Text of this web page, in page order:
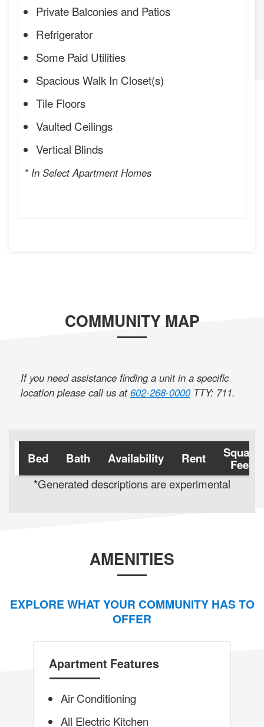
Private Balconies and Patios
Refrigerator
Some Paid Utilities
Spacious Walk In Closet(s)
Tile Floors
Vaulted Ceilings
Vertical Blinds
* In Select Apartment Homes
COMMUNITY MAP
If you need assistance finding a unit in a specific
location please call us at602-268-0000 TTY: 711.
Bed Bath Availability Rent Square
Feet
*Generated descriptions are experimental
AMENITIES
EXPLORE WHAT YOUR COMMUNITY HAS TO
OFFER
Apartment Features
Air Conditioning
All Electric Kitchen